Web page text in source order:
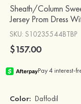
Sheath/Column
Jersey Prom Dress
SKU: S10235544BTBP
$157.00
Color: Daffodil